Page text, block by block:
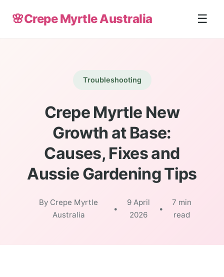
🌸Crepe Myrtle Australia ☰
Troubleshooting
Crepe Myrtle New
Growth at Base:
Causes, Fixes and
Aussie Gardening Tips
By Crepe Myrtle
Australia
•
9 April
2026
•
7 min
read